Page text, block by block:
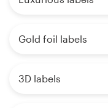
Gold foil labels
3D labels